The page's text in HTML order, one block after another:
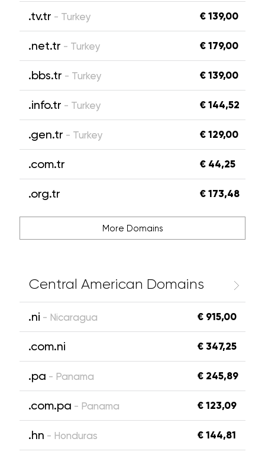
.tv.tr - Turkey € 139,00
.net.tr - Turkey € 179,00
.bbs.tr - Turkey € 139,00
.info.tr - Turkey € 144,52
.gen.tr - Turkey € 129,00
.com.tr € 44,25
.org.tr € 173,48
More Domains
Central American Domains
.ni - Nicaragua € 915,00
.com.ni € 347,25
.pa - Panama € 245,89
.com.pa - Panama € 123,09
.hn - Honduras € 144,81